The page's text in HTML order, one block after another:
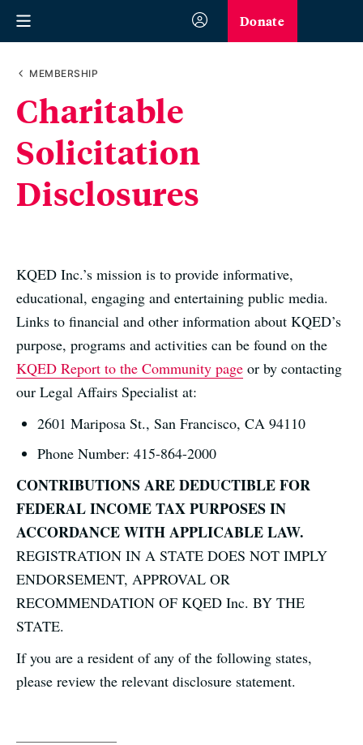
Donate
MEMBERSHIP
Charitable
Solicitation
Disclosures
KQED Inc.’s mission is to provide informative,
educational, engaging and entertaining public media.
Links to financial and other information about KQED’s
purpose, programs and activities can be found on the
KQED Report to the Community page or by contacting
our Legal Affairs Specialist at:
2601 Mariposa St., San Francisco, CA 94110
Phone Number: 415-864-2000
CONTRIBUTIONS ARE DEDUCTIBLE FOR
FEDERAL INCOME TAX PURPOSES IN
ACCORDANCE WITH APPLICABLE LAW.
REGISTRATION IN A STATE DOES NOT IMPLY
ENDORSEMENT, APPROVAL OR
RECOMMENDATION OF KQED Inc. BY THE
STATE.
If you are a resident of any of the following states,
please review the relevant disclosure statement.